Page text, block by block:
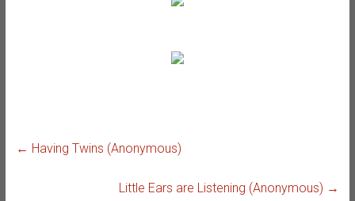
← Having Twins (Anonymous)
Little Ears are Listening (Anonymous) →